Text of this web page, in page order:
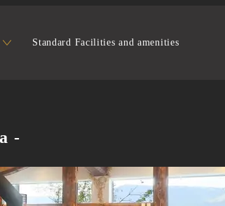
Standard Facilities and amenities
-